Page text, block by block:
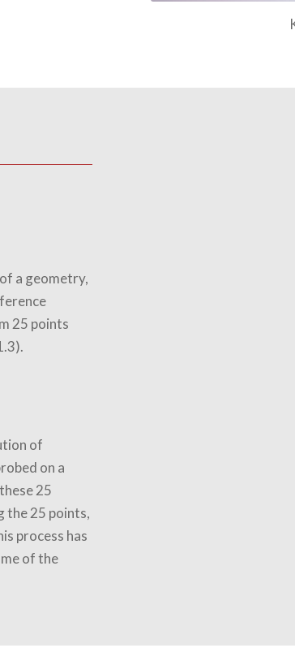
a geometry,
25 points
of
on a
25
the 25 points,
process has
of the